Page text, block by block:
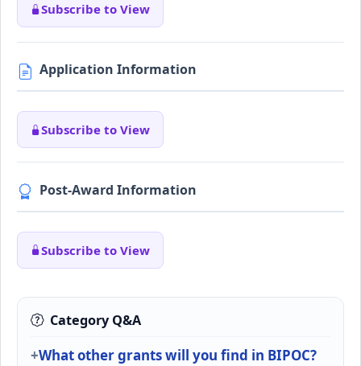
Subscribe to View
Application Information
Subscribe to View
Post-Award Information
Subscribe to View
Category Q&A
What other grants will you find in BIPOC?